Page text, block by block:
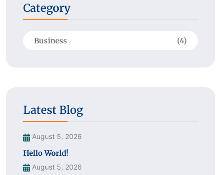
Category
Business (4)
Latest Blog
August 5, 2026
Hello World!
August 5, 2026